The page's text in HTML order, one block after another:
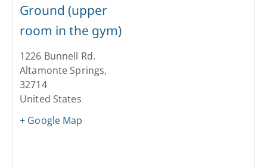
Ground (upper
room in the gym)
1226 Bunnell Rd.
Altamonte Springs,
32714
United States
+ Google Map